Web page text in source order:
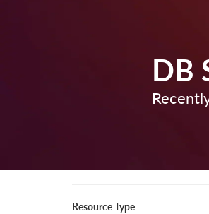
DB
Resource Type